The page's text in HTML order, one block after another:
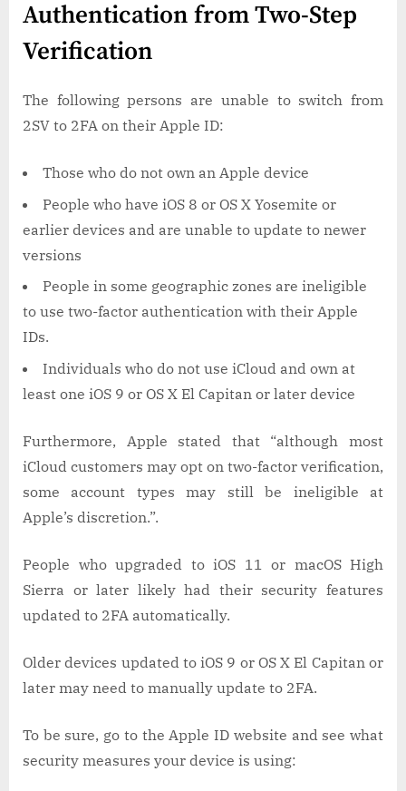
Authentication from Two-Step
Verification
The following persons are unable to switch from
2SV to 2FA on their Apple ID:
Those who do not own an Apple device
People who have iOS 8 or OS X Yosemite or
earlier devices and are unable to update to newer
versions
People in some geographic zones are ineligible
to use two-factor authentication with their Apple
IDs.
Individuals who do not use iCloud and own at
least one iOS 9 or OS X El Capitan or later device
Furthermore, Apple stated that “although most
iCloud customers may opt on two-factor verification,
some account types may still be ineligible at
Apple’s discretion.”.
People who upgraded to iOS 11 or macOS High
Sierra or later likely had their security features
updated to 2FA automatically.
Older devices updated to iOS 9 or OS X El Capitan or
later may need to manually update to 2FA.
To be sure, go to the Apple ID website and see what
security measures your device is using: